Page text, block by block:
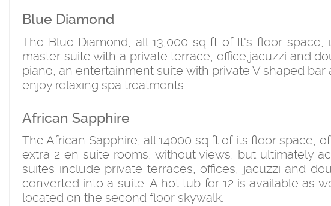
Blue Diamond
The Blue Diamond, all 13,000 sq ft of It's floor
master suite with a private terrace, office,jacuzzi and
piano, an entertainment suite with private V shaped
enjoy relaxing spa treatments.
African Sapphire
The African Sapphire, all 14000 sq ft of its floor space,
extra 2 en suite rooms, without views, but ultimately
suites include private terraces, offices, jacuzzi and
converted into a suite. A hot tub for 12 is available as
located on the second floor skywalk.